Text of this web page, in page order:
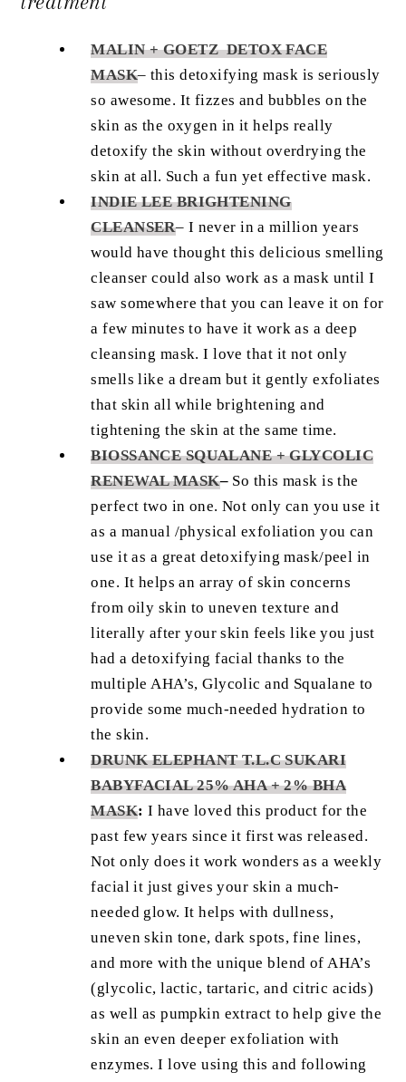
MALIN + GOETZ DETOX FACE
MASK– this detoxifying mask is seriously
so awesome. It fizzes and bubbles on the
skin as the oxygen in it helps really
detoxify the skin without overdrying the
skin at all. Such a fun yet effective mask.
INDIE LEE BRIGHTENING
CLEANSER– I never in a million years
would have thought this delicious smelling
cleanser could also work as a mask until I
saw somewhere that you can leave it on for
a few minutes to have it work as a deep
cleansing mask. I love that it not only
smells like a dream but it gently exfoliates
that skin all while brightening and
tightening the skin at the same time.
BIOSSANCE SQUALANE + GLYCOLIC
RENEWAL MASK– So this mask is the
perfect two in one. Not only can you use it
as a manual /physical exfoliation you can
use it as a great detoxifying mask/peel in
one. It helps an array of skin concerns
from oily skin to uneven texture and
literally after your skin feels like you just
had a detoxifying facial thanks to the
multiple AHA’s, Glycolic and Squalane to
provide some much-needed hydration to
the skin.
DRUNK ELEPHANT T.L.C SUKARI
BABYFACIAL 25% AHA + 2% BHA
MASK: I have loved this product for the
past few years since it first was released.
Not only does it work wonders as a weekly
facial it just gives your skin a much-
needed glow. It helps with dullness,
uneven skin tone, dark spots, fine lines,
and more with the unique blend of AHA’s
(glycolic, lactic, tartaric, and citric acids)
as well as pumpkin extract to help give the
skin an even deeper exfoliation with
enzymes. I love using this and following